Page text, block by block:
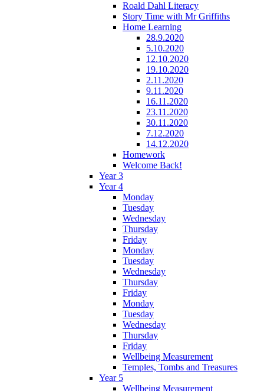
Roald Dahl Literacy
Story Time with Mr Griffiths
Home Learning
28.9.2020
5.10.2020
12.10.2020
19.10.2020
2.11.2020
9.11.2020
16.11.2020
23.11.2020
30.11.2020
7.12.2020
14.12.2020
Homework
Welcome Back!
Year 3
Year 4
Monday
Tuesday
Wednesday
Thursday
Friday
Monday
Tuesday
Wednesday
Thursday
Friday
Monday
Tuesday
Wednesday
Thursday
Friday
Wellbeing Measurement
Temples, Tombs and Treasures
Year 5
Wellbeing Measurement